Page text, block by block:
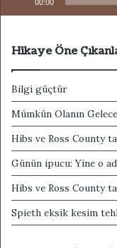
00:00
Hikaye Öne
Bilgi güçtür
Mümkün Olanın
Hibs ve Ross County
Günün ipucu: Yine o
Hibs ve Ross County
Spieth eksik kesim